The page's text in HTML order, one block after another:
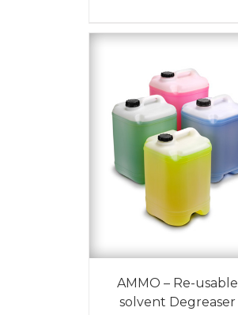
AMMO – Re-usable
solvent Degreaser